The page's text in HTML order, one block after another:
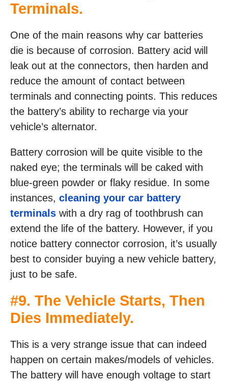
Terminals.
One of the main reasons why car batteries
die is because of corrosion. Battery acid will
leak out at the connectors, then harden and
reduce the amount of contact between
terminals and connecting points. This reduces
the battery’s ability to recharge via your
vehicle’s alternator.
Battery corrosion will be quite visible to the
naked eye; the terminals will be caked with
blue-green powder or flaky residue. In some
instances, cleaning your car battery
terminals with a dry rag of toothbrush can
extend the life of the battery. However, if you
notice battery connector corrosion, it’s usually
best to consider buying a new vehicle battery,
just to be safe.
#9. The Vehicle Starts, Then
Dies Immediately.
This is a very strange issue that can indeed
happen on certain makes/models of vehicles.
The battery will have enough voltage to start